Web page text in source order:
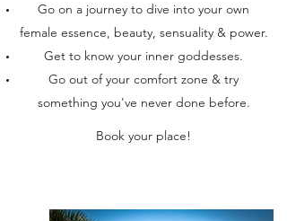
Go on a journey to dive into your own
female essence, beauty, sensuality & power.
Get to know your inner goddesses.
Go out of your comfort zone & try
something you've never done before.
Book your place!